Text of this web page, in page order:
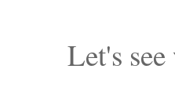
Let's